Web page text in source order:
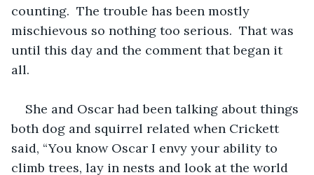
counting.  The trouble has been mostly
mischievous so nothing too serious.  That was
until this day and the comment that began it
all.
She and Oscar had been talking about things
both dog and squirrel related when Crickett
said, “You know Oscar I envy your ability to
climb trees, lay in nests and look at the world